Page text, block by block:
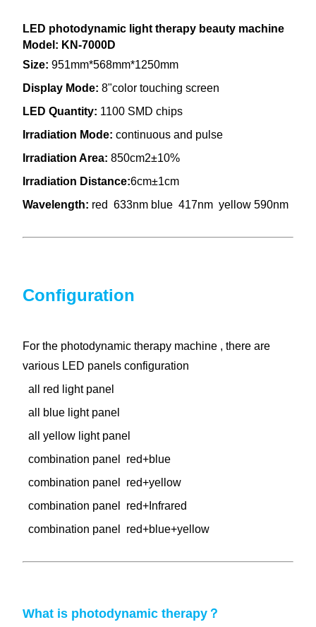
LED photodynamic light therapy beauty machine
Model: KN-7000D
Size: 951mm*568mm*1250mm
Display Mode: 8"color touching screen
LED Quantity: 1100 SMD chips
Irradiation Mode: continuous and pulse
Irradiation Area: 850cm2±10%
Irradiation Distance:6cm±1cm
Wavelength: red 633nm blue 417nm yellow 590nm
Configuration
For the photodynamic therapy machine , there are
various LED panels configuration
all red light panel
all blue light panel
all yellow light panel
combination panel red+blue
combination panel red+yellow
combination panel red+Infrared
combination panel red+blue+yellow
What is photodynamic therapy？